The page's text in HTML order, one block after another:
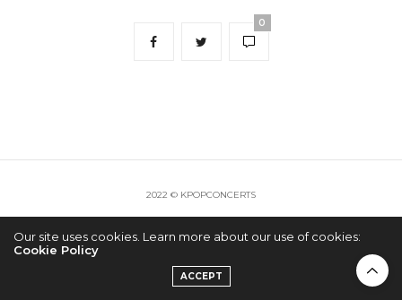
0
2022 © KPOPCONCERTS
Our site uses cookies. Learn more about our use of cookies:
Cookie Policy
ACCEPT